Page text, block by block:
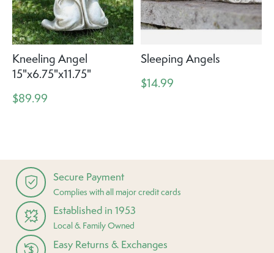
Kneeling Angel
15"x6.75"x11.75"
$89.99
Sleeping Angels
$14.99
Secure Payment
Complies with all major credit cards
Established in 1953
Local & Family Owned
Easy Returns & Exchanges